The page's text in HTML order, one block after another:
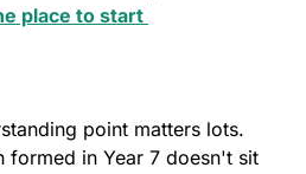
place to start
point matters lots.
formed in Year 7 doesn't sit